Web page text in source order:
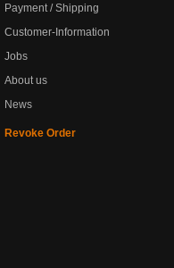
Payment / Shipping
Customer-Information
Jobs
About us
News
Revoke Order